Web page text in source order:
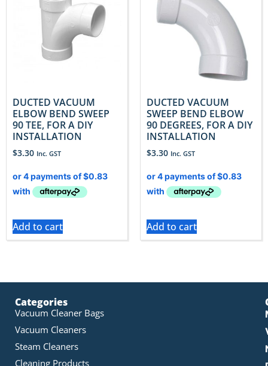
DUCTED VACUUM
ELBOW BEND SWEEP
90 TEE, FOR A DIY
INSTALLATION
$3.30 Inc. GST
Add to cart
DUCTED VACUUM
SWEEP BEND ELBOW
90 DEGREES, FOR A DIY
INSTALLATION
$3.30 Inc. GST
Add to cart
Categories
Vacuum Cleaner Bags
Vacuum Cleaners
Steam Cleaners
Cleaning Products